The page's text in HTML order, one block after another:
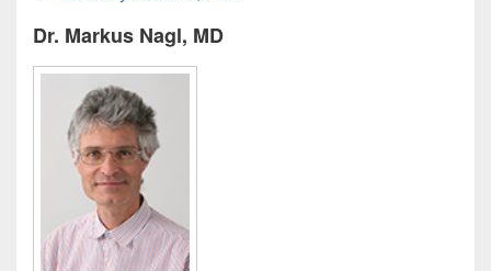
Dr. Markus Nagl, MD